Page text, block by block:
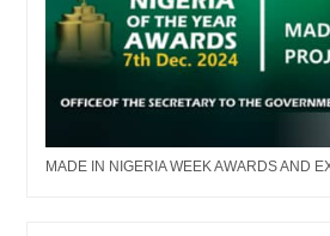
MADE IN NIGERIA WEEK AWARDS AND